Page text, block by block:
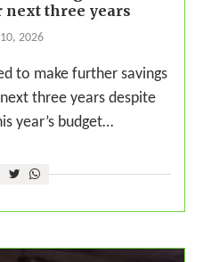
next three years
2026
to make further savings
three years despite
year’s budget…